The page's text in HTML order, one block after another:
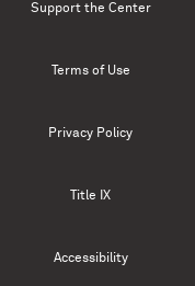
Support the Center
Terms of Use
Privacy Policy
Title IX
Accessibility